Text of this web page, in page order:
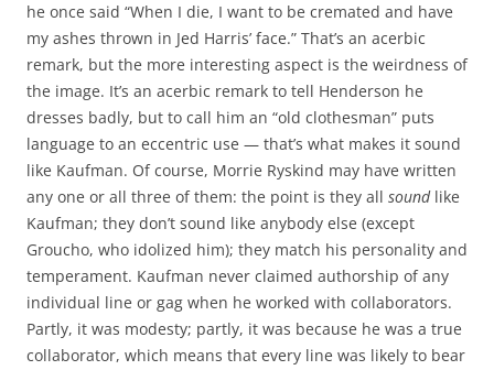
he once said “When I die, I want to be cremated and have
my ashes thrown in Jed Harris’ face.” That’s an acerbic
remark, but the more interesting aspect is the weirdness of
the image. It’s an acerbic remark to tell Henderson he
dresses badly, but to call him an “old clothesman” puts
language to an eccentric use — that’s what makes it sound
like Kaufman. Of course, Morrie Ryskind may have written
any one or all three of them: the point is they all soundlike
Kaufman; they don’t sound like anybody else (except
Groucho, who idolized him); they match his personality and
temperament. Kaufman never claimed authorship of any
individual line or gag when he worked with collaborators.
Partly, it was modesty; partly, it was because he was a true
collaborator, which means that every line was likely to bear